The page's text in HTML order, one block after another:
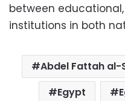
between
institutions in both
Abdel Fattah al-
Egypt